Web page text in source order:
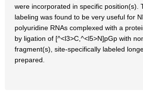
were incorporated in specific position(s).
labeling was found to be very useful for
polyuridine RNAs complexed with a
by ligation of [^<l3>C,^<l5>N]pGp with
fragment(s), site-specifically labeled
prepared.